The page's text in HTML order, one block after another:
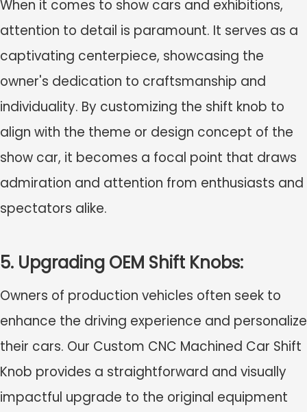
When it comes to show cars and exhibitions,
attention to detail is paramount. It serves as a
captivating centerpiece, showcasing the
owner's dedication to craftsmanship and
individuality. By customizing the shift knob to
align with the theme or design concept of the
show car, it becomes a focal point that draws
admiration and attention from enthusiasts and
spectators alike.
5. Upgrading OEM Shift Knobs:
Owners of production vehicles often seek to
enhance the driving experience and personalize
their cars. Our Custom CNC Machined Car Shift
Knob provides a straightforward and visually
impactful upgrade to the original equipment